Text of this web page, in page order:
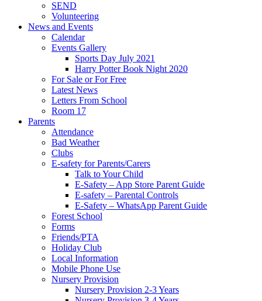
SEND
Volunteering
News and Events
Calendar
Events Gallery
Sports Day July 2021
Harry Potter Book Night 2020
For Sale or For Free
Latest News
Letters From School
Room 17
Parents
Attendance
Bad Weather
Clubs
E-safety for Parents/Carers
Talk to Your Child
E-Safety – App Store Parent Guide
E-safety – Parental Controls
E-Safety – WhatsApp Parent Guide
Forest School
Forms
Friends/PTA
Holiday Club
Local Information
Mobile Phone Use
Nursery Provision
Nursery Provision 2-3 Years